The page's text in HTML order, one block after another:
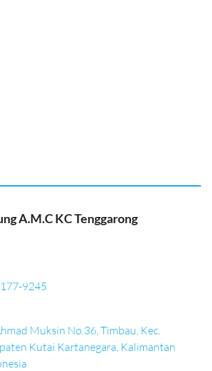
A.M.C KC Tenggarong
9245
Muksin No.36, Timbau, Kec.
Kutai Kartanegara, Kalimantan